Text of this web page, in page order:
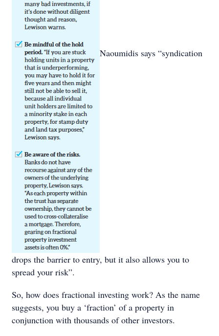
Naoumidis says “syndication
drops the barrier to entry, but it also allows you to
spread your risk”.
So, how does fractional investing work? As the name
suggests, you buy a ‘fraction’ of a property in
conjunction with thousands of other investors.